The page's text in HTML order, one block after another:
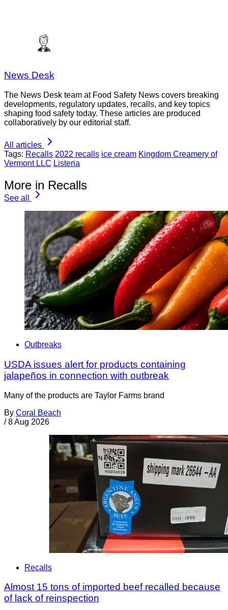
News Desk
The News Desk team at Food Safety News covers breaking
developments, regulatory updates, recalls, and key topics
shaping food safety today. These articles are produced
collaboratively by our editorial staff.
All articles
Tags: Recalls 2022 recalls ice cream Kingdom Creamery of
Vermont LLC Listeria
More in Recalls
See all
Outbreaks
USDA issues alert for products containing
jalapeños in connection with outbreak
Many of the products are Taylor Farms brand
By Coral Beach
/ 8 Aug 2026
Recalls
Almost 15 tons of imported beef recalled because
of lack of reinspection